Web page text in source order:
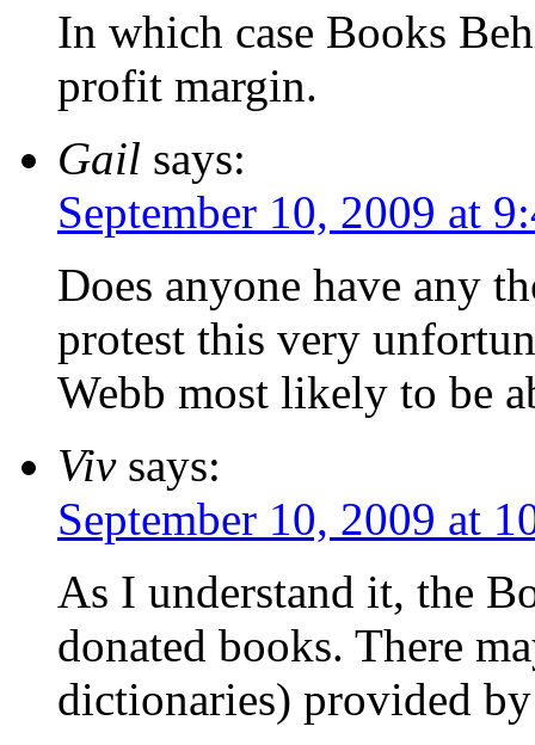
In which case Books
profit margin.
Gail says:
September 10, 2009 at
Does anyone have any
protest this very
Webb most likely to be
Viv says:
September 10, 2009 at
As I understand it, the
donated books. There
dictionaries) provided